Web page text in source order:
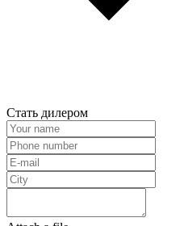
Стать дилером